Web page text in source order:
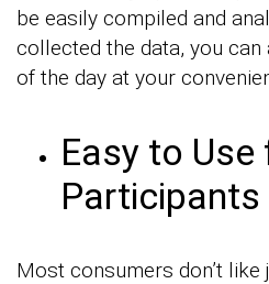
be easily compiled and
collected the data, you
of the day at your
Easy to Use
Participants
Most consumers don’t